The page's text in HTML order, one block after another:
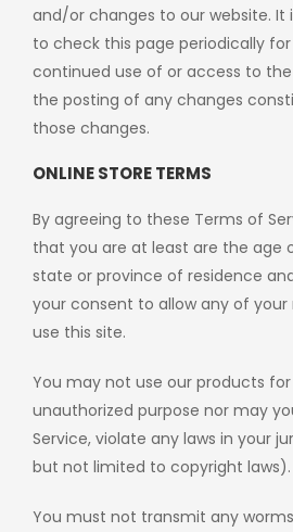
and/or changes to our website. It
to check this page periodically
continued use of or access to
the posting of any changes
those changes.
ONLINE STORE TERMS
By agreeing to these Terms of
that you are at least are the age
state or province of residence
your consent to allow any of
use this site.
You may not use our products
unauthorized purpose nor may
Service, violate any laws in your
but not limited to copyright laws).
You must not transmit any